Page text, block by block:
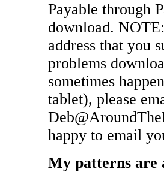
Payable through
download. NOTE:
address that you
problems
sometimes
tablet), please
happy to email
My patterns are